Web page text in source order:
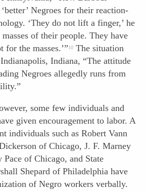
Negroes for their reaction-
‘They do not lift a finger,’ he
of their people. They have
for the masses.’”10 The situation
Indiana, “The attitude
Negroes allegedly runs from
some few individuals and
given encouragement to labor. A
individuals such as Robert Vann
of Chicago, J. F. Marney
of Chicago, and State
Shepard of Philadelphia have
of Negro workers verbally.